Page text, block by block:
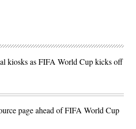
kiosks as FIFA World Cup kicks off
page ahead of FIFA World Cup